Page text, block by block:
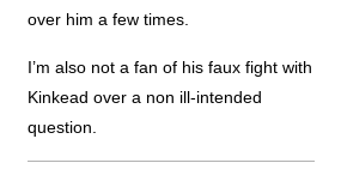
over him a few times.
I’m also not a fan of his faux fight with
Kinkead over a non ill-intended
question.